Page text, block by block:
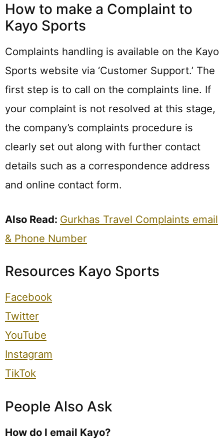
How to make a Complaint to
Kayo Sports
Complaints handling is available on the Kayo
Sports website via ‘Customer Support.’ The
first step is to call on the complaints line. If
your complaint is not resolved at this stage,
the company’s complaints procedure is
clearly set out along with further contact
details such as a correspondence address
and online contact form.
Also Read: Gurkhas Travel Complaints email
& Phone Number
Resources Kayo Sports
Facebook
Twitter
YouTube
Instagram
TikTok
People Also Ask
How do I email Kayo?